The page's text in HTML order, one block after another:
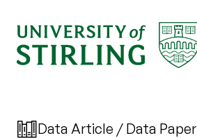
Data Article / Data Paper